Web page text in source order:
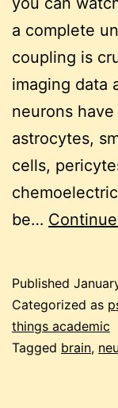
a complete
coupling is
imaging data
neurons
astrocytes,
cells,
be…
Published
Categorized as
things academic
Tagged brain,